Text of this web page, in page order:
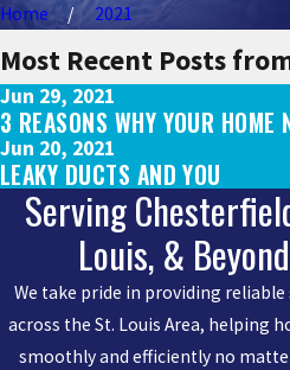
Home 2021
Most Recent Posts
Jun 29, 2021
3 REASONS WHY YOUR HOME
Jun 20, 2021
LEAKY DUCTS AND YOU
Serving
Louis, & Beyond
We take pride in providing reliable
across the St. Louis Area, helping
smoothly and efficiently no